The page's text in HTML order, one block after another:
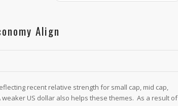
Align
recent relative strength for small cap, mid cap,
US dollar also helps these themes. As a result of